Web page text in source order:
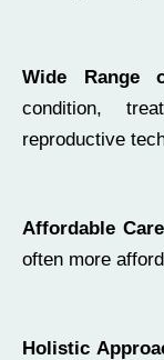
Wide Range
condition,
reproductive
Affordable Care
often more
Holistic